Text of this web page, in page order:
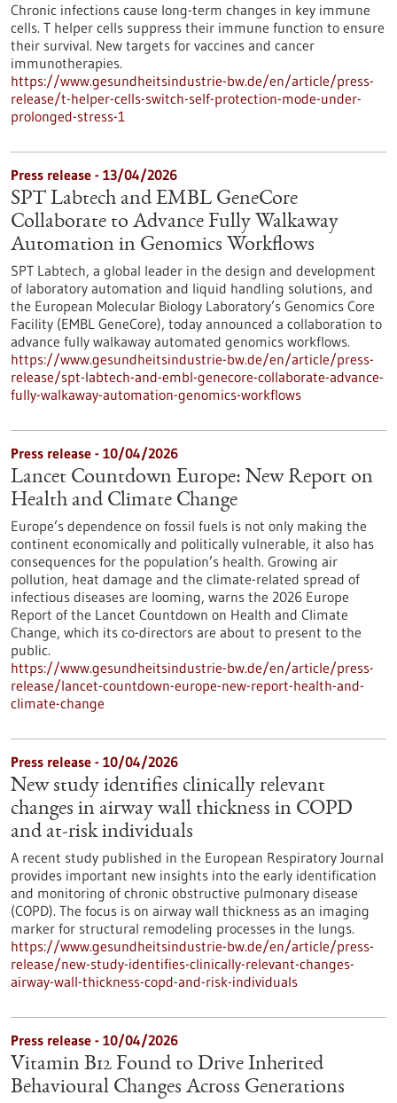
Chronic infections cause long-term changes in key immune
cells. T helper cells suppress their immune function to ensure
their survival. New targets for vaccines and cancer
immunotherapies.
https://www.gesundheitsindustrie-bw.de/en/article/press-
release/t-helper-cells-switch-self-protection-mode-under-
prolonged-stress-1
Press release - 13/04/2026
SPT Labtech and EMBL GeneCore
Collaborate to Advance Fully Walkaway
Automation in Genomics Workflows
SPT Labtech, a global leader in the design and development
of laboratory automation and liquid handling solutions, and
the European Molecular Biology Laboratory’s Genomics Core
Facility (EMBL GeneCore), today announced a collaboration to
advance fully walkaway automated genomics workflows.
https://www.gesundheitsindustrie-bw.de/en/article/press-
release/spt-labtech-and-embl-genecore-collaborate-advance-
fully-walkaway-automation-genomics-workflows
Press release - 10/04/2026
Lancet Countdown Europe: New Report on
Health and Climate Change
Europe’s dependence on fossil fuels is not only making the
continent economically and politically vulnerable, it also has
consequences for the population’s health. Growing air
pollution, heat damage and the climate-related spread of
infectious diseases are looming, warns the 2026 Europe
Report of the Lancet Countdown on Health and Climate
Change, which its co-directors are about to present to the
public.
https://www.gesundheitsindustrie-bw.de/en/article/press-
release/lancet-countdown-europe-new-report-health-and-
climate-change
Press release - 10/04/2026
New study identifies clinically relevant
changes in airway wall thickness in COPD
and at-risk individuals
A recent study published in the European Respiratory Journal
provides important new insights into the early identification
and monitoring of chronic obstructive pulmonary disease
(COPD). The focus is on airway wall thickness as an imaging
marker for structural remodeling processes in the lungs.
https://www.gesundheitsindustrie-bw.de/en/article/press-
release/new-study-identifies-clinically-relevant-changes-
airway-wall-thickness-copd-and-risk-individuals
Press release - 10/04/2026
Vitamin B12 Found to Drive Inherited
Behavioural Changes Across Generations